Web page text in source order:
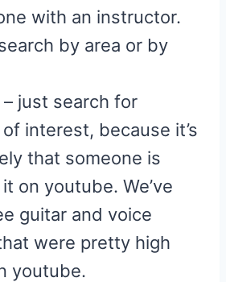
with an instructor.
by area or by
– just search for
interest, because it’s
that someone is
on youtube. We’ve
guitar and voice
were pretty high
youtube.